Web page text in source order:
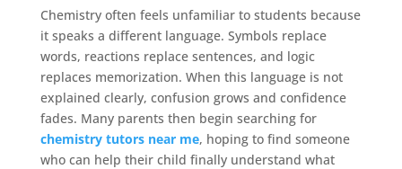
Chemistry often feels unfamiliar to students because
it speaks a different language. Symbols replace
words, reactions replace sentences, and logic
replaces memorization. When this language is not
explained clearly, confusion grows and confidence
fades. Many parents then begin searching for
chemistry tutors near me, hoping to find someone
who can help their child finally understand what